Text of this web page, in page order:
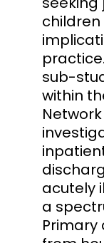
sub-
within
acutely
a